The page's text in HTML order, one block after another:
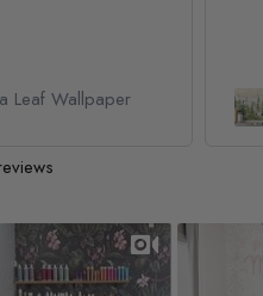
Kids Nursery